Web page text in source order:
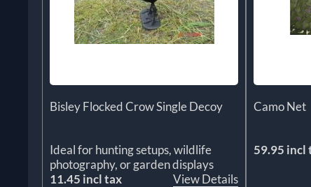
Bisley Flocked Crow Single Decoy
Ideal for hunting setups, wildlife
photography, or garden displays
11.45 incl tax
View Details
Camo Net
59.95 incl